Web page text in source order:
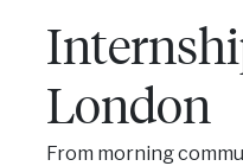
London
From morning